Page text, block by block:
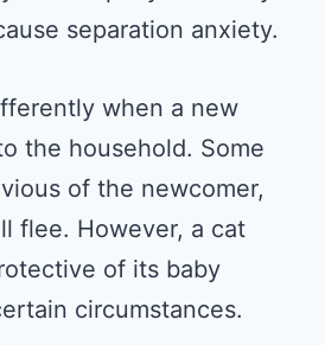
separation anxiety.
when a new
the household. Some
of the newcomer,
flee. However, a cat
of its baby
circumstances.